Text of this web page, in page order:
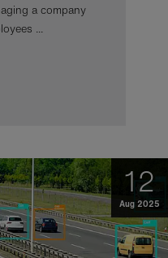
a company
...
12
Aug 2025